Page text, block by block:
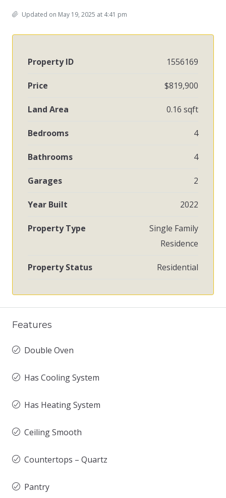
Updated on May 19, 2025 at 4:41 pm
Property ID 1556169
Price $819,900
Land Area 0.16 sqft
Bedrooms 4
Bathrooms 4
Garages 2
Year Built 2022
Property Type
Single Family
Residence
Property Status Residential
Features
Double Oven
Has Cooling System
Has Heating System
Ceiling Smooth
Countertops – Quartz
Pantry